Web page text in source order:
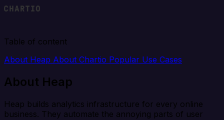
Table of content
About Heap About Chartio Popular Use Cases
About Heap
Heap builds analytics infrastructure for every online
business. They automate the annoying parts of user